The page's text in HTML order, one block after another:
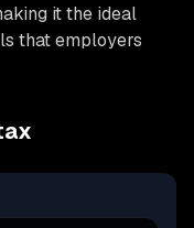
it the ideal
that employers